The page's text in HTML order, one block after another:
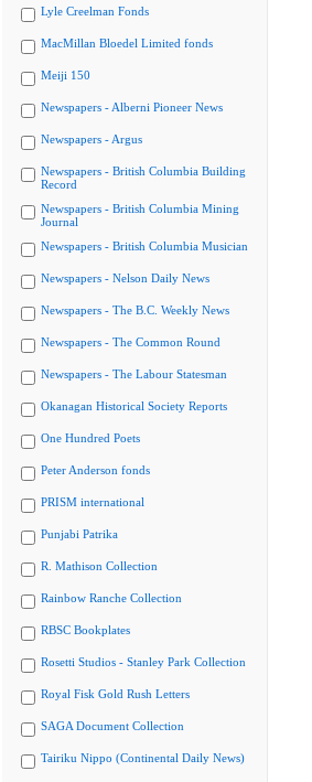
Lyle Creelman Fonds
MacMillan Bloedel Limited fonds
Meiji 150
Newspapers - Alberni Pioneer News
Newspapers - Argus
Newspapers - British Columbia Building
Record
Newspapers - British Columbia Mining
Journal
Newspapers - British Columbia Musician
Newspapers - Nelson Daily News
Newspapers - The B.C. Weekly News
Newspapers - The Common Round
Newspapers - The Labour Statesman
Okanagan Historical Society Reports
One Hundred Poets
Peter Anderson fonds
PRISM international
Punjabi Patrika
R. Mathison Collection
Rainbow Ranche Collection
RBSC Bookplates
Rosetti Studios - Stanley Park Collection
Royal Fisk Gold Rush Letters
SAGA Document Collection
Tairiku Nippo (Continental Daily News)